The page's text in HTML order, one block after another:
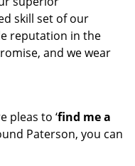
skill set of our
reputation in the
and we wear
pleas to ‘find me a
Paterson, you can